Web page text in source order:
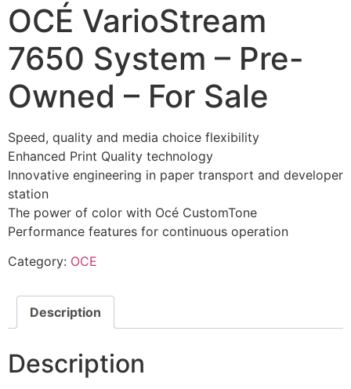
OCÉ VarioStream
7650 System – Pre-
Owned – For Sale
Speed, quality and media choice flexibility
Enhanced Print Quality technology
Innovative engineering in paper transport and developer
station
The power of color with Océ CustomTone
Performance features for continuous operation
Category: OCE
Description
Description